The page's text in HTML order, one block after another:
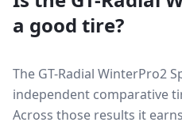
a good tire?
The GT-Radial WinterPro2
independent comparative
Across those results it